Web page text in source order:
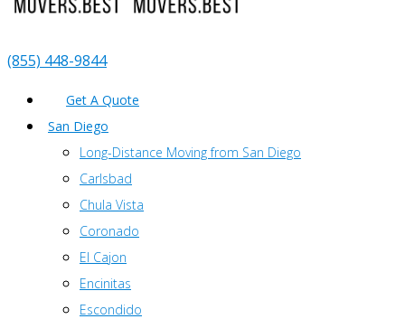
(855) 448-9844
Get A Quote
San Diego
Long-Distance Moving from San Diego
Carlsbad
Chula Vista
Coronado
El Cajon
Encinitas
Escondido